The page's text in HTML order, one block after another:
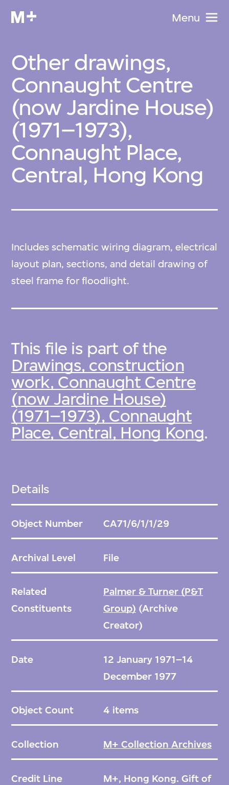
Menu
Other drawings,
Connaught Centre
(now Jardine House)
(1971–1973),
Connaught Place,
Central, Hong Kong
Includes schematic wiring diagram, electrical
layout plan, sections, and detail drawing of
steel frame for floodlight.
This file is part of the
Drawings, construction
work, Connaught Centre
(now Jardine House)
(1971–1973), Connaught
Place, Central, Hong Kong.
Details
Object Number CA71/6/1/1/29
Archival Level File
Related
Constituents
Palmer & Turner (P&T
Group) (Archive
Creator)
Date
12 January 1971–14
December 1977
Object Count 4 items
Collection M+ Collection Archives
Credit Line
M+, Hong Kong. Gift of